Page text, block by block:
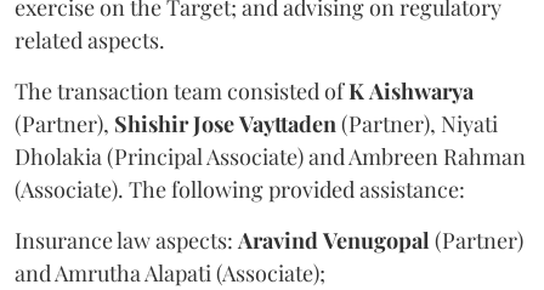
exercise on the Target; and advising on regulatory
related aspects.
The transaction team consisted ofKAishwarya
(Partner), ShishirJoseVayttaden(Partner), Niyati
Dholakia (Principal Associate) and Ambreen Rahman
(Associate). The following provided assistance:
Insurance law aspects: AravindVenugopal (Partner)
and Amrutha Alapati (Associate);